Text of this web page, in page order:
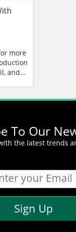
more
and
To Our
the latest trends
Sign Up